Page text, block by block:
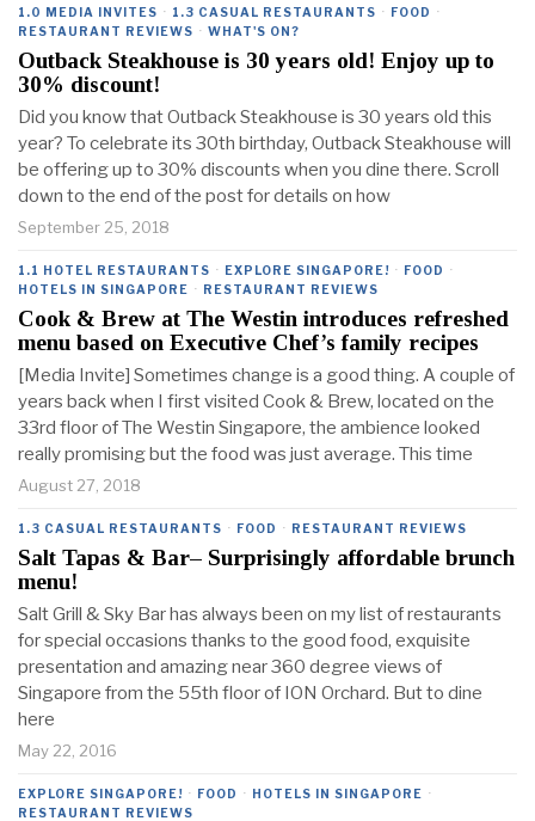
1.0 MEDIA INVITES · 1.3 CASUAL RESTAURANTS · FOOD ·
RESTAURANT REVIEWS · WHAT'S ON?
Outback Steakhouse is 30 years old! Enjoy up to
30% discount!
Did you know that Outback Steakhouse is 30 years old this
year? To celebrate its 30th birthday, Outback Steakhouse will
be offering up to 30% discounts when you dine there. Scroll
down to the end of the post for details on how
September 25, 2018
1.1 HOTEL RESTAURANTS · EXPLORE SINGAPORE! · FOOD ·
HOTELS IN SINGAPORE · RESTAURANT REVIEWS
Cook & Brew at The Westin introduces refreshed
menu based on Executive Chef’s family recipes
[Media Invite] Sometimes change is a good thing. A couple of
years back when I first visited Cook & Brew, located on the
33rd floor of The Westin Singapore, the ambience looked
really promising but the food was just average. This time
August 27, 2018
1.3 CASUAL RESTAURANTS · FOOD · RESTAURANT REVIEWS
Salt Tapas & Bar– Surprisingly affordable brunch
menu!
Salt Grill & Sky Bar has always been on my list of restaurants
for special occasions thanks to the good food, exquisite
presentation and amazing near 360 degree views of
Singapore from the 55th floor of ION Orchard. But to dine
here
May 22, 2016
EXPLORE SINGAPORE! · FOOD · HOTELS IN SINGAPORE ·
RESTAURANT REVIEWS